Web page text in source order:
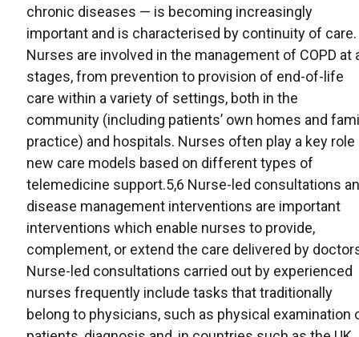
chronic diseases — is becoming increasingly
important and is characterised by continuity of care.
Nurses are involved in the management of COPD at
stages, from prevention to provision of end-of-life
care within a variety of settings, both in the
community (including patients’ own homes and
practice) and hospitals. Nurses often play a key role
new care models based on different types of
telemedicine support.5,6 Nurse-led consultations
disease management interventions are important
interventions which enable nurses to provide,
complement, or extend the care delivered by
Nurse-led consultations carried out by experienced
nurses frequently include tasks that traditionally
belong to physicians, such as physical examination